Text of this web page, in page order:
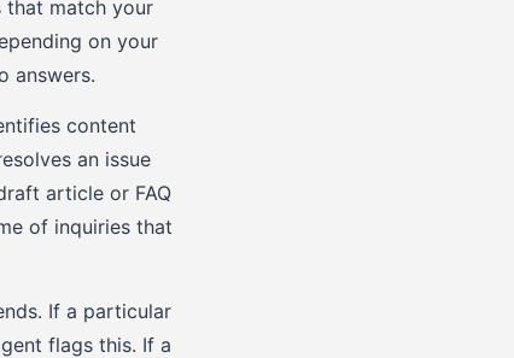
that match your
on your
answers.
content
an issue
article or FAQ
of inquiries that
If a particular
flags this. If a